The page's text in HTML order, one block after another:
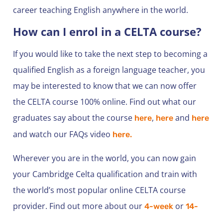
career teaching English anywhere in the world.
How can I enrol in a CELTA course?
If you would like to take the next step to becoming a
qualified English as a foreign language teacher, you
may be interested to know that we can now offer
the CELTA course 100% online. Find out what our
graduates say about the course here, here and here
and watch our FAQs video here.
Wherever you are in the world, you can now gain
your Cambridge Celta qualification and train with
the world’s most popular online CELTA course
provider. Find out more about our 4-week or 14-